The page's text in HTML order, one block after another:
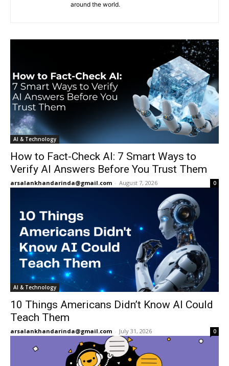
around the world.
AI & Technology
How to Fact-Check AI: 7 Smart Ways to
Verify AI Answers Before You Trust Them
arsalankhandarinda@gmail.com - August 7, 2026 0
AI & Technology
10 Things Americans Didn’t Know AI Could
Teach Them
arsalankhandarinda@gmail.com - July 31, 2026 0